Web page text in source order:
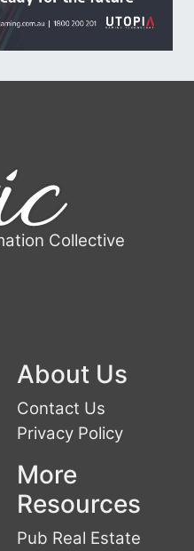
Collective
About Us
Contact Us
Privacy Policy
More
Resources
Pub Real Estate